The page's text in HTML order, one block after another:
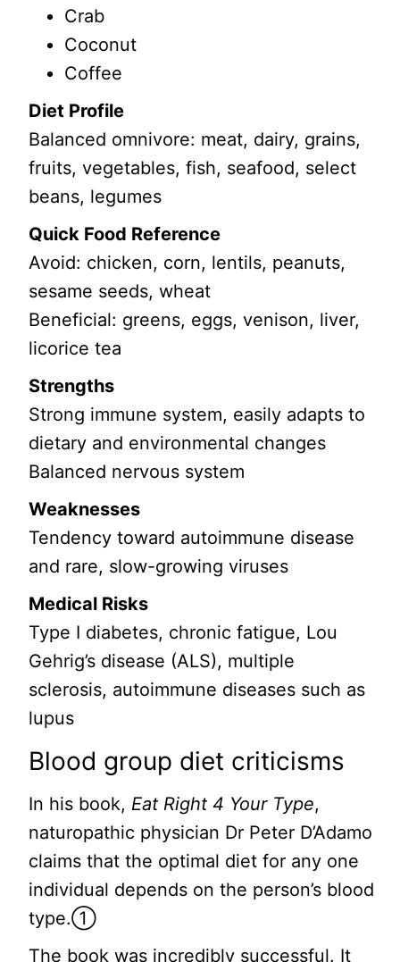
Crab
Coconut
Coffee
Diet Profile
Balanced omnivore: meat, dairy, grains,
fruits, vegetables, fish, seafood, select
beans, legumes
Quick Food Reference
Avoid: chicken, corn, lentils, peanuts,
sesame seeds, wheat
Beneficial: greens, eggs, venison, liver,
licorice tea
Strengths
Strong immune system, easily adapts to
dietary and environmental changes
Balanced nervous system
Weaknesses
Tendency toward autoimmune disease
and rare, slow-growing viruses
Medical Risks
Type I diabetes, chronic fatigue, Lou
Gehrig’s disease (ALS), multiple
sclerosis, autoimmune diseases such as
lupus
Blood group diet criticisms
In his book, Eat Right 4 Your Type,
naturopathic physician Dr Peter D’Adamo
claims that the optimal diet for any one
individual depends on the person’s blood
type.①
The book was incredibly successful. It